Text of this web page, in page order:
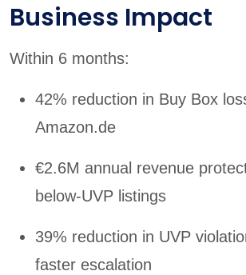
Business Impact
Within 6 months:
42% reduction in Buy Box
Amazon.de
€2.6M annual revenue
below-UVP listings
39% reduction in UVP
faster escalation